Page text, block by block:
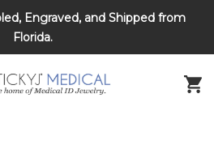
Engraved, and Shipped from
Florida.
DNR and POLST